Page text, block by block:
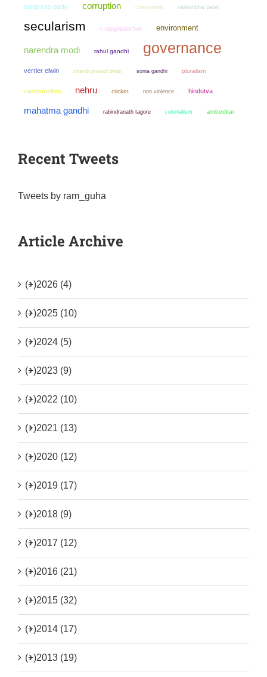
congress party corruption chauvinism vallabhbhai patel
secularism c rajagopalachari environment
narendra modi rahul gandhi governance
verrier elwin chandi prasad bhatt sonia gandhi pluralism
communalism nehru cricket non violence hindutva
mahatma gandhi rabindranath tagore colonialism ambedkar
Recent Tweets
Tweets by ram_guha
Article Archive
(+)2026 (4)
(+)2025 (10)
(+)2024 (5)
(+)2023 (9)
(+)2022 (10)
(+)2021 (13)
(+)2020 (12)
(+)2019 (17)
(+)2018 (9)
(+)2017 (12)
(+)2016 (21)
(+)2015 (32)
(+)2014 (17)
(+)2013 (19)